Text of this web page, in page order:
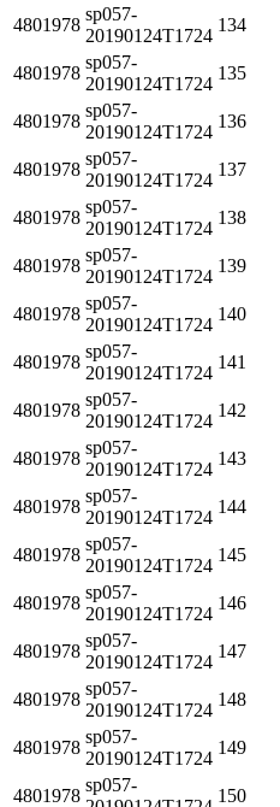
4801978
sp057-
20190124T1724
134
4801978
sp057-
20190124T1724
135
4801978
sp057-
20190124T1724
136
4801978
sp057-
20190124T1724
137
4801978
sp057-
20190124T1724
138
4801978
sp057-
20190124T1724
139
4801978
sp057-
20190124T1724
140
4801978
sp057-
20190124T1724
141
4801978
sp057-
20190124T1724
142
4801978
sp057-
20190124T1724
143
4801978
sp057-
20190124T1724
144
4801978
sp057-
20190124T1724
145
4801978
sp057-
20190124T1724
146
4801978
sp057-
20190124T1724
147
4801978
sp057-
20190124T1724
148
4801978
sp057-
20190124T1724
149
4801978
sp057-
150